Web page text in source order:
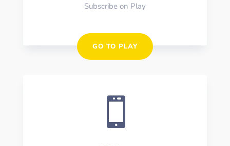
Subscribe on Play
GO TO PLAY
